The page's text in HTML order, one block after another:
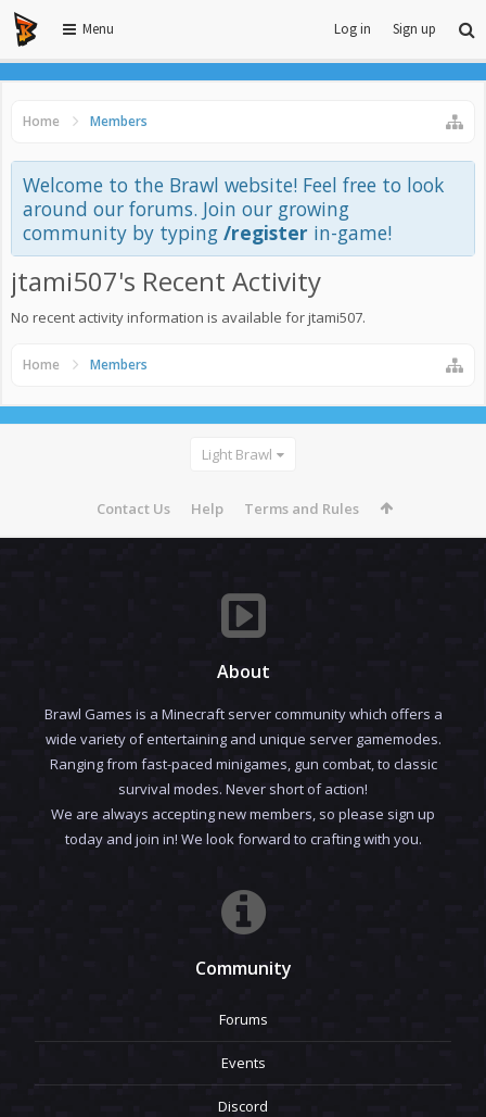
Menu Log in Sign up
Home Members
Welcome to the Brawl website! Feel free to look
around our forums. Join our growing
community by typing /register in-game!
jtami507's Recent Activity
No recent activity information is available for jtami507.
Home Members
Light Brawl
Contact Us Help Terms and Rules
About
Brawl Games is a Minecraft server community which offers a
wide variety of entertaining and unique server gamemodes.
Ranging from fast-paced minigames, gun combat, to classic
survival modes. Never short of action!
We are always accepting new members, so please sign up
today and join in! We look forward to crafting with you.
Community
Forums
Events
Discord